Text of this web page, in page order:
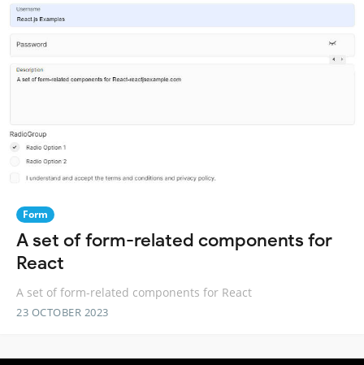
Form
A set of form-related components for
React
A set of form-related components for React
23 OCTOBER 2023